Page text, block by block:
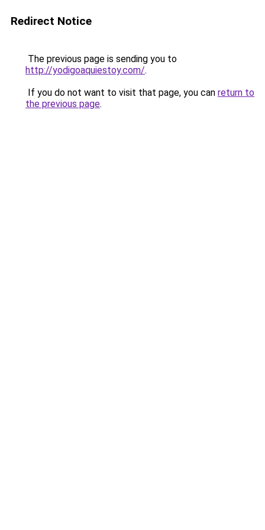
Redirect Notice
The previous page is sending you to
http://yodigoaquiestoy.com/.
If you do not want to visit that page, you can return to
the previous page.